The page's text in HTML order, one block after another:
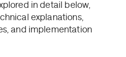
in detail below,
explanations,
and implementation